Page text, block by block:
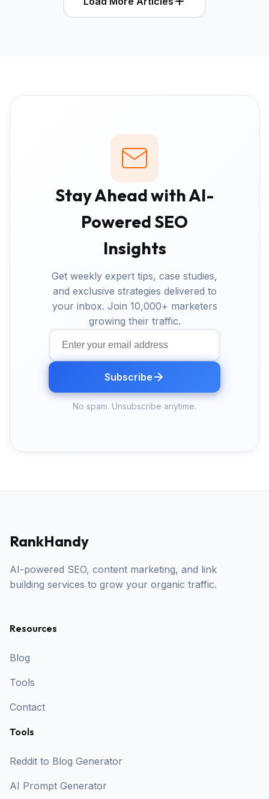
Stay Ahead with AI-
Powered SEO
Insights
Get weekly expert tips, case studies,
and exclusive strategies delivered to
your inbox. Join 10,000+ marketers
growing their traffic.
Subscribe
No spam. Unsubscribe anytime.
RankHandy
AI-powered SEO, content marketing, and link
building services to grow your organic traffic.
Resources
Blog
Tools
Contact
Tools
Reddit to Blog Generator
AI Prompt Generator